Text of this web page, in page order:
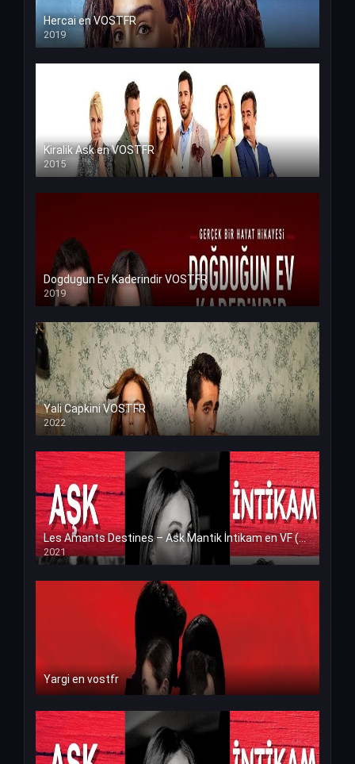
Hercai en VOSTFR
2019
Kiralik Ask en VOSTFR
2015
Dogdugun Ev Kaderindir VOSTFR
2019
Yali Capkini VOSTFR
2022
Les Amants Destines – Ask Mantik İntikam en VF (Voix Francaise)
2021
Yargi en vostfr